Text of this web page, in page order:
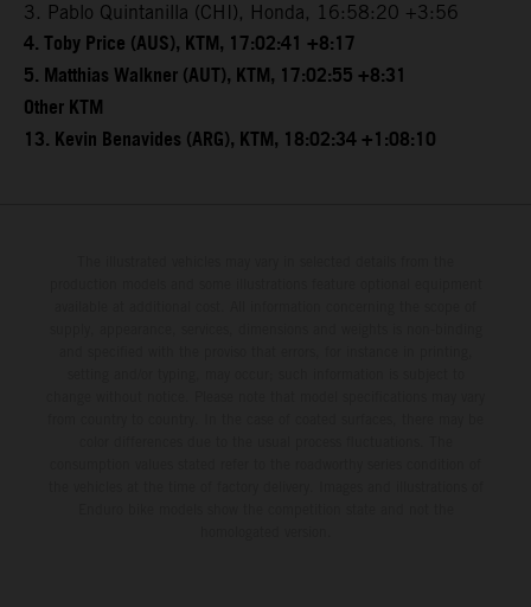
3. Pablo Quintanilla (CHI), Honda, 16:58:20 +3:56
4. Toby Price (AUS), KTM, 17:02:41 +8:17
5. Matthias Walkner (AUT), KTM, 17:02:55 +8:31
Other KTM
13. Kevin Benavides (ARG), KTM, 18:02:34 +1:08:10